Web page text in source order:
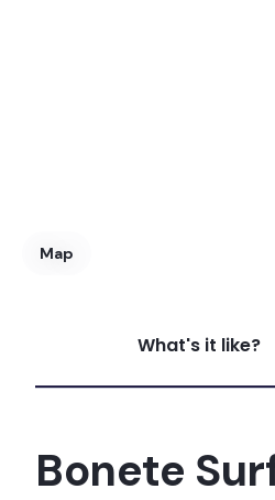
Praia Branca
Map
What's it like?
Bonete